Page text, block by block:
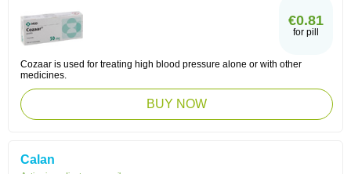
€0.81
for pill
Cozaar is used for treating high blood pressure alone or with other
medicines.
BUY NOW
Calan